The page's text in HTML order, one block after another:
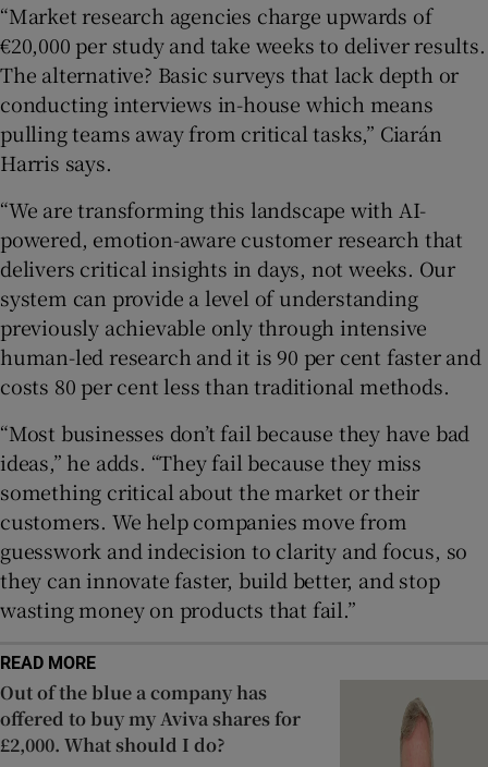
Show Sponsored sub sections
“Market research agencies charge upwards of
€20,000 per study and take weeks to deliver results.
The alternative? Basic surveys that lack depth or
conducting interviews in-house which means
pulling teams away from critical tasks,” Ciarán
Harris says.
“We are transforming this landscape with AI-
powered, emotion-aware customer research that
delivers critical insights in days, not weeks. Our
system can provide a level of understanding
previously achievable only through intensive
human-led research and it is 90 per cent faster and
costs 80 per cent less than traditional methods.
“Most businesses don’t fail because they have bad
ideas,” he adds. “They fail because they miss
something critical about the market or their
customers. We help companies move from
guesswork and indecision to clarity and focus, so
they can innovate faster, build better, and stop
wasting money on products that fail.”
READ MORE
Out of the blue a company has
offered to buy my Aviva shares for
£2,000. What should I do?